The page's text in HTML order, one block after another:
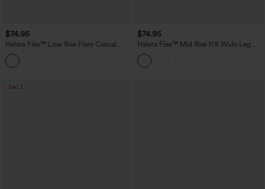
$74.95
Halara Flex™ Low Rise Flare Casual
Jeans with Pockets
$74.95
Halara Flex™ Mid Rise 7/8 Wide Leg
Casual Jeans with Pockets
SALE